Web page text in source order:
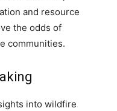
and resource
the odds of
communities.
into wildfire